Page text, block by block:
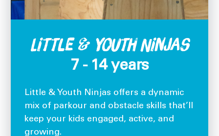
Little & Youth Ninjas
7 - 14 years
Little & Youth Ninjas offers a dynamic
mix of parkour and obstacle skills that’ll
keep your kids engaged, active, and
growing.